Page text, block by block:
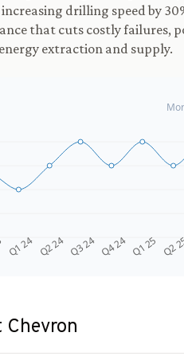
drilling speed by
that cuts costly failures,
extraction and supply.
Q1 24 Q2 24 Q3 24 Q4 24 Q1 25 Q2
Chevron